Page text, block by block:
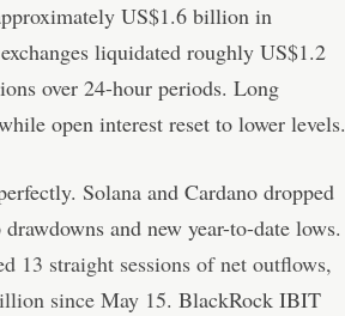
US$1.6 billion in
liquidated roughly US$1.2
over 24-hour periods. Long
open interest reset to lower levels.
Solana and Cardano dropped
and new year-to-date lows.
13 straight sessions of net outflows,
since May 15. BlackRock IBIT